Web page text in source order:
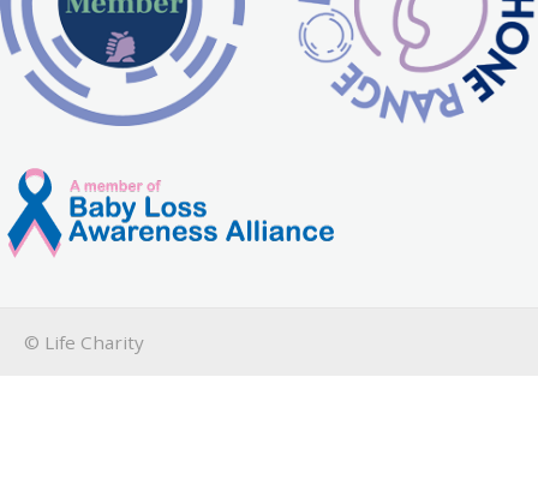
© Life Charity